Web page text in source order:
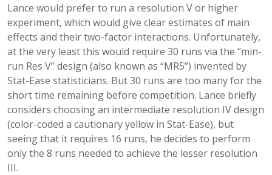
Lance would prefer to run a resolution V or higher
experiment, which would give clear estimates of main
effects and their two-factor interactions. Unfortunately,
at the very least this would require 30 runs via the “min-
run Res V” design (also known as “MR5”) invented by
Stat-Ease statisticians. But 30 runs are too many for the
short time remaining before competition. Lance briefly
considers choosing an intermediate resolution IV design
(color-coded a cautionary yellow in Stat-Ease), but
seeing that it requires 16 runs, he decides to perform
only the 8 runs needed to achieve the lesser resolution
III.